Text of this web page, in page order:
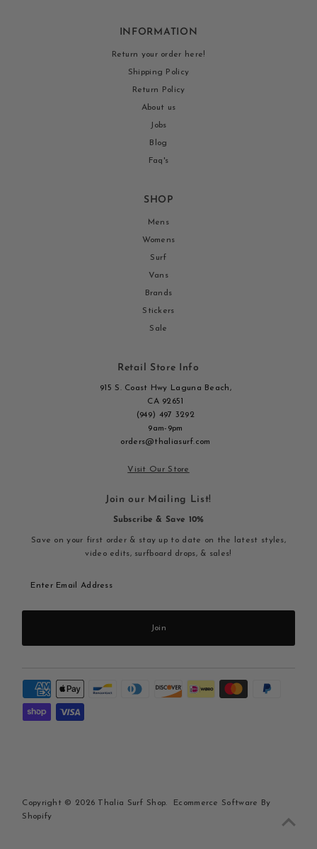
INFORMATION
Return your order here!
Shipping Policy
Return Policy
About us
Jobs
Blog
Faq's
SHOP
Mens
Womens
Surf
Vans
Brands
Stickers
Sale
Retail Store Info
915 S. Coast Hwy Laguna Beach,
CA 92651
(949) 497 3292
9am-9pm
orders@thaliasurf.com
Visit Our Store
Join our Mailing List!
Subscribe & Save 10%
Save on your first order & stay up to date on the latest styles,
video edits, surfboard drops, & sales!
Email
Join
Copyright © 2026 Thalia Surf Shop.
Ecommerce Software By
Shopify